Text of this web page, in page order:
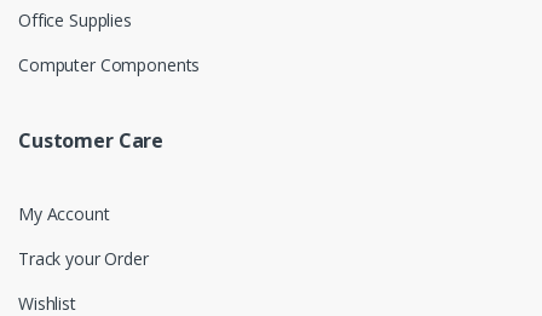
Office Supplies
Computer Components
Customer Care
My Account
Track your Order
Wishlist